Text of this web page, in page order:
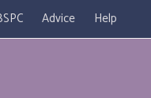
Advice Help